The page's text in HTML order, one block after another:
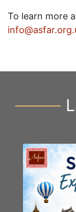
To learn more